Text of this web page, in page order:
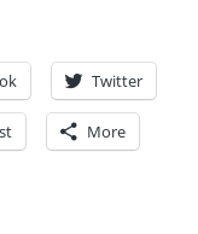
Twitter
More